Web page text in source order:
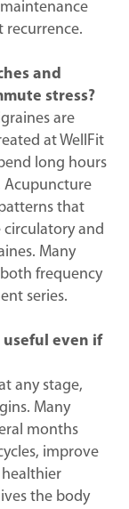
recurrence.
and
stress?
are
at WellFit
long hours
Acupuncture
that
and
Many
frequency
series.
even if
any stage,
Many
months
improve
healthier
the body